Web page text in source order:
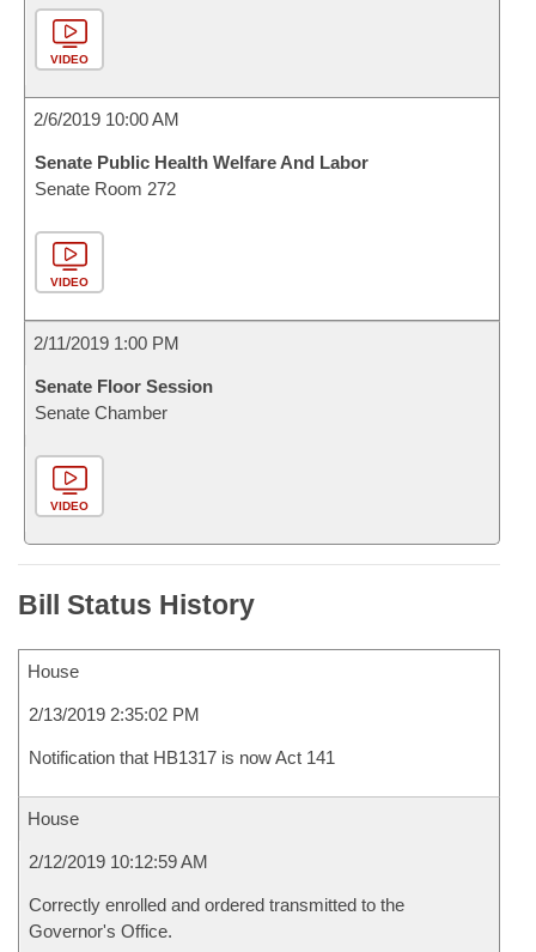
VIDEO
2/6/2019 10:00 AM
Senate Public Health Welfare And Labor
Senate Room 272
VIDEO
2/11/2019 1:00 PM
Senate Floor Session
Senate Chamber
VIDEO
Bill Status History
House
2/13/2019 2:35:02 PM
Notification that HB1317 is now Act 141
House
2/12/2019 10:12:59 AM
Correctly enrolled and ordered transmitted to the
Governor's Office.